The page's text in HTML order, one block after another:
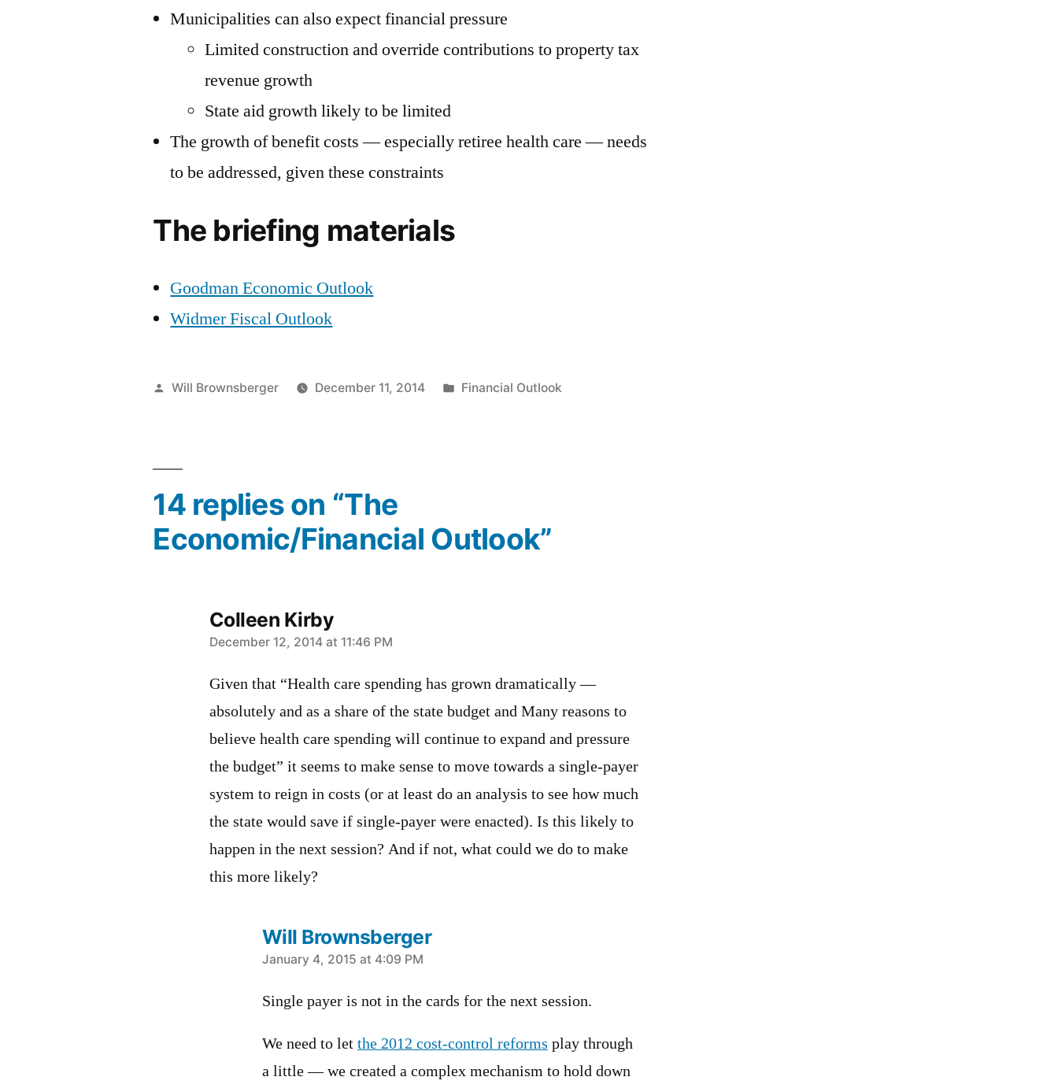
Municipalities can also expect financial pressure
Limited construction and override contributions to property tax
revenue growth
State aid growth likely to be limited
The growth of benefit costs — especially retiree health care — needs
to be addressed, given these constraints
The briefing materials
Goodman Economic Outlook
Widmer Fiscal Outlook
Posted
Will Brownsberger December 11, 2014
Posted
Financial Outlook
14 replies on “The
Economic/Financial Outlook”
Colleen Kirby
says:
December 12, 2014 at 11:46 PM
Given that “Health care spending has grown dramatically —
absolutely and as a share of the state budget and Many reasons to
believe health care spending will continue to expand and pressure
the budget” it seems to make sense to move towards a single-payer
system to reign in costs (or at least do an analysis to see how much
the state would save if single-payer were enacted). Is this likely to
happen in the next session? And if not, what could we do to make
this more likely?
Will Brownsberger
says:
January 4, 2015 at 4:09 PM
Single payer is not in the cards for the next session.
We need to let the 2012 cost-control reforms play through
a little — we created a complex mechanism to hold down